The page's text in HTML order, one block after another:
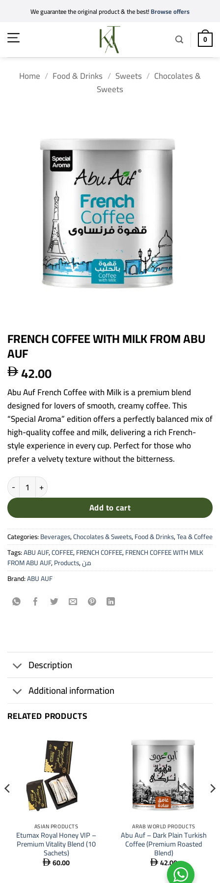
content
We guarantee the original product & the best!Browse offers
0
Home / Food & Drinks / Sweets / Chocolates &
Sweets
FRENCH COFFEE WITH MILK FROM ABU
AUF
 42.00
Abu Auf French Coffee with Milk is a premium blend
designed for lovers of smooth, creamy coffee. This
“Special Aroma” edition offers a perfectly balanced mix of
high-quality coffee and milk, delivering a rich French-
style experience in every cup. Perfect for those who
prefer a velvety texture without the bitterness.
FRENCH COFFEE WITH MILK FROM ABU AUF quantity
Add to cart
Categories:Beverages,Chocolates & Sweets,Food & Drinks,Tea & Coffee
Tags:ABU AUF,COFFEE,FRENCH COFFEE,FRENCH COFFEE WITH MILK
FROM ABU AUF,Products,من
Brand:ABU AUF
Description
Additional information
RELATED PRODUCTS
ASIAN PRODUCTS
Etumax Royal Honey VIP –
Premium Vitality Blend (10
Sachets)
 60.00
ARAB WORLD PRODUCTS
Abu Auf – Dark Plain Turkish
Coffee (Premium Roasted
Blend)
 42.00